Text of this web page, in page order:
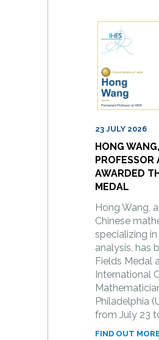
23 JULY 2026
HONG
PROFESSOR
AWARDED
MEDAL
Hong Wang,
Chinese
specializing
analysis, has
Fields Medal
International
Philadelphia
from July 23
FIND OUT